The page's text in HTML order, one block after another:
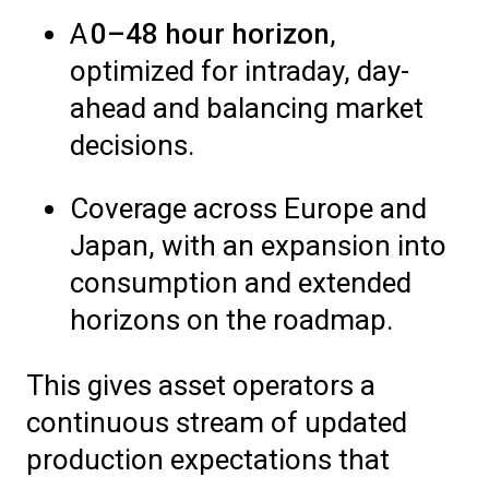
A0–48 hour horizon,
optimized for intraday, day-
ahead and balancing market
decisions.
Coverage across Europe and
Japan, with an expansion into
consumption and extended
horizons on the roadmap.
This gives asset operators a
continuous stream of updated
production expectations that